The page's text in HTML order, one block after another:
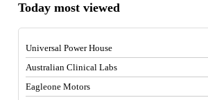
Today most viewed
Universal Power House
Australian Clinical Labs
Eagleone Motors